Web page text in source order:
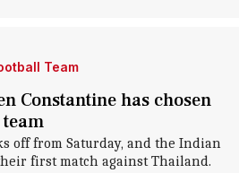
Team
Constantine has chosen
off from Saturday, and the Indian
first match against Thailand.